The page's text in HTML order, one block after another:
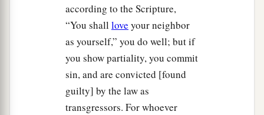
according to the Scripture,
“You shall love your neighbor
as yourself,” you do well; but if
you show partiality, you commit
sin, and are convicted [found
guilty] by the law as
transgressors. For whoever